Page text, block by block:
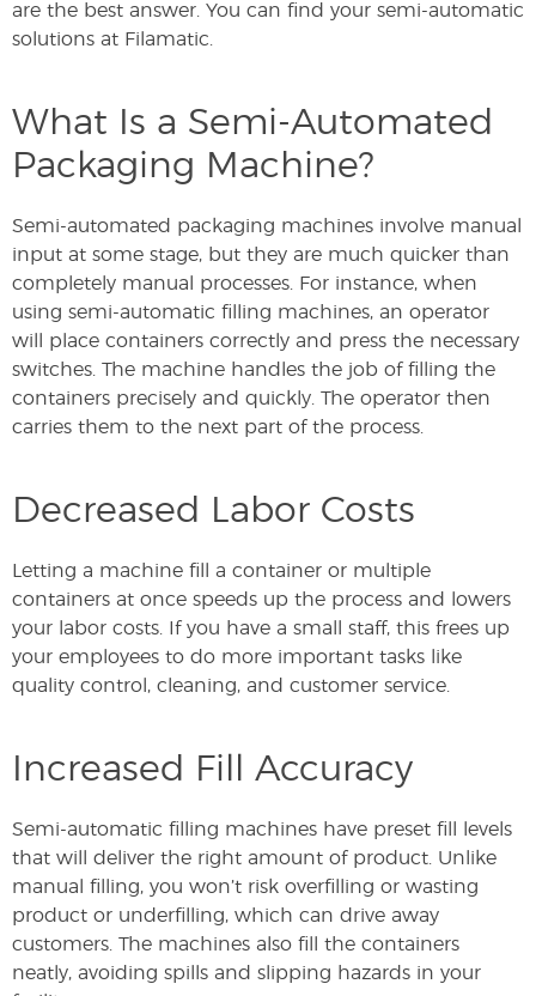
are the best answer. You can find your semi-automatic
solutions at Filamatic.
What Is a Semi-Automated
Packaging Machine?
Semi-automated packaging machines involve manual
input at some stage, but they are much quicker than
completely manual processes. For instance, when
using semi-automatic filling machines, an operator
will place containers correctly and press the necessary
switches. The machine handles the job of filling the
containers precisely and quickly. The operator then
carries them to the next part of the process.
Decreased Labor Costs
Letting a machine fill a container or multiple
containers at once speeds up the process and lowers
your labor costs. If you have a small staff, this frees up
your employees to do more important tasks like
quality control, cleaning, and customer service.
Increased Fill Accuracy
Semi-automatic filling machines have preset fill levels
that will deliver the right amount of product. Unlike
manual filling, you won’t risk overfilling or wasting
product or underfilling, which can drive away
customers. The machines also fill the containers
neatly, avoiding spills and slipping hazards in your